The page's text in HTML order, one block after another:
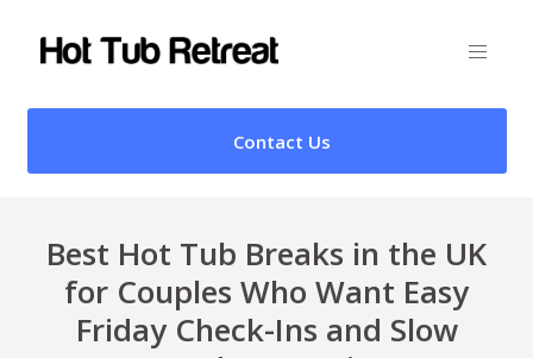
Contact Us
Best Hot Tub Breaks in the UK
for Couples Who Want Easy
Friday Check-Ins and Slow